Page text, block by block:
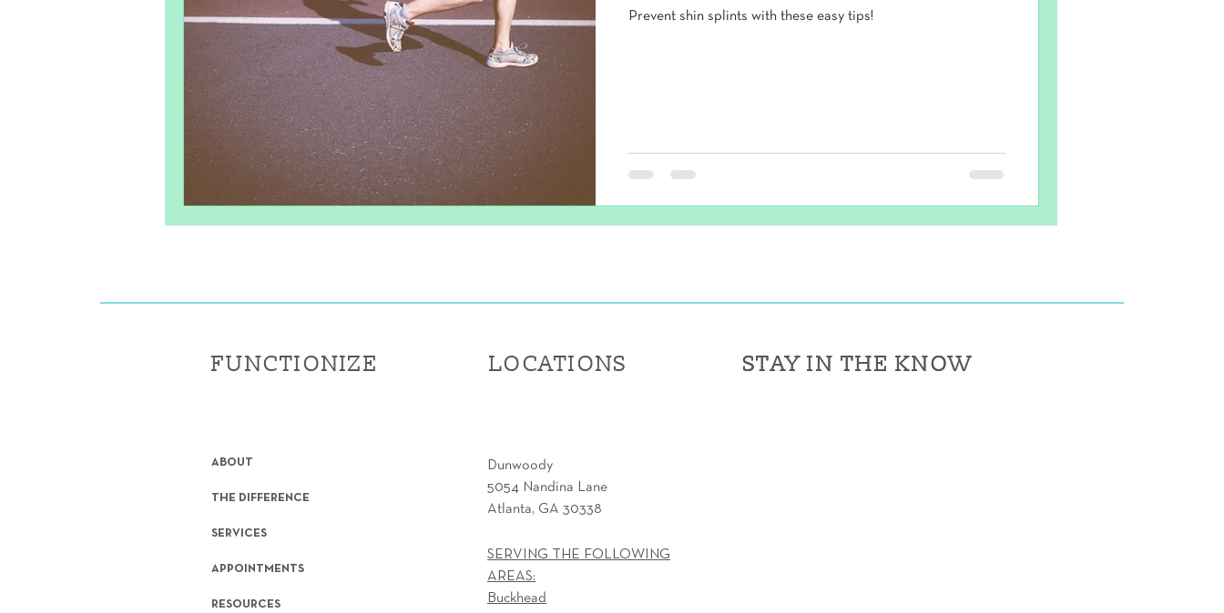
Prevent shin splints with these easy tips!
FUNCTIONIZE LOCATIONS STAY IN THE KNOW
STAY IN THE KNOW
ABOUT
THE DIFFERENCE
SERVICES
APPOINTMENTS
RESOURCES
Dunwoody
5054 Nandina Lane
Atlanta, GA 30338
SERVING THE FOLLOWING
AREAS:
Buckhead